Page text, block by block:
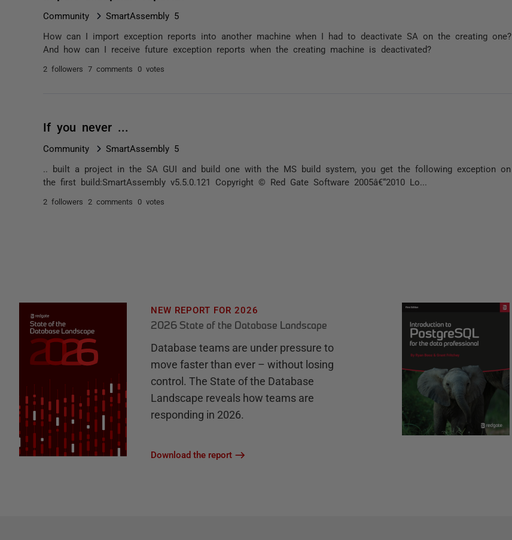
Community SmartAssembly 5
How can I import exception reports into another machine when I had to deactivate SA on the creating one?
And how can I receive future exception reports when the creating machine is deactivated?
2 followers 7 comments 0 votes
If you never ...
Community SmartAssembly 5
.. built a project in the SA GUI and build one with the MS build system, you get the following exception on
the first build:SmartAssembly v5.5.0.121 Copyright © Red Gate Software 2005â€“2010 Lo...
2 followers 2 comments 0 votes